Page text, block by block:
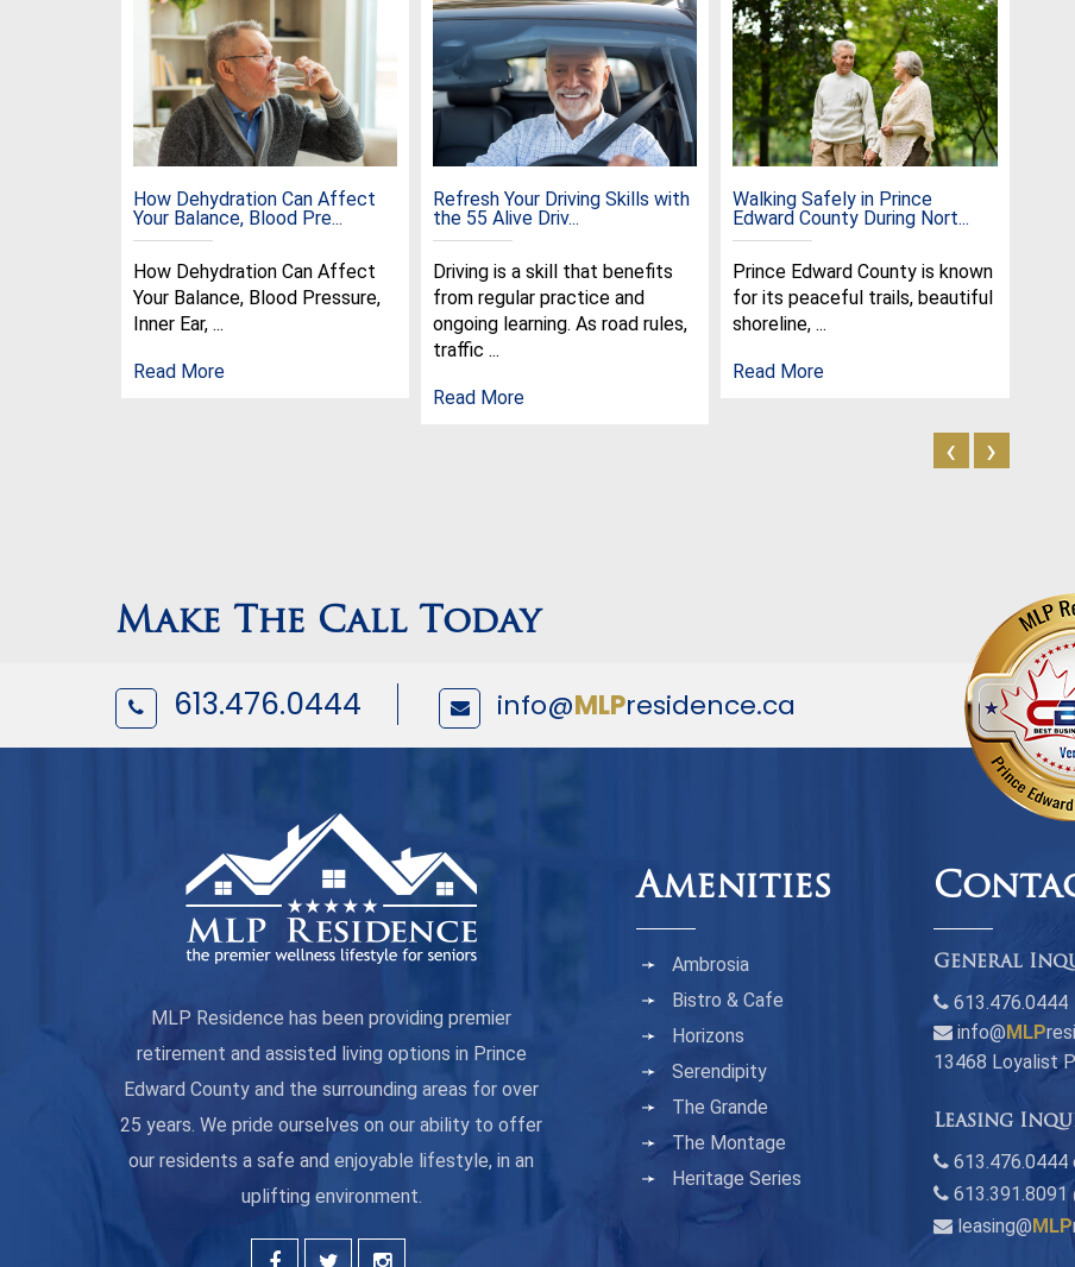
How Dehydration Can Affect
Your Balance, Blood Pre...
How Dehydration Can Affect
Your Balance, Blood Pressure,
Inner Ear, ...
Read More
Refresh Your Driving Skills with
the 55 Alive Driv...
Driving is a skill that benefits
from regular practice and
ongoing learning. As road rules,
traffic ...
Read More
Walking Safely in Prince
Edward County During Nort...
Prince Edward County is known
for its peaceful trails, beautiful
shoreline, ...
Read More
‹ ›
Make The Call Today
613.476.0444 info@MLPresidence.ca
MLP Residence has been providing premier
retirement and assisted living options in Prince
Edward County and the surrounding areas for over
25 years. We pride ourselves on our ability to offer
our residents a safe and enjoyable lifestyle, in an
uplifting environment.
Amenities
Ambrosia
Bistro & Cafe
Horizons
Serendipity
The Grande
The Montage
Heritage Series
General
613.476.0444
info@MLP
13468 Loyalist
Leasing
613.476.0444
613.391.8091
leasing@MLP